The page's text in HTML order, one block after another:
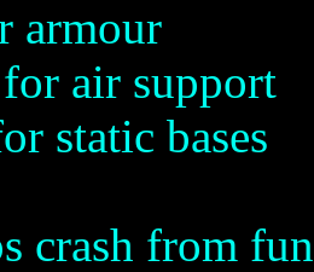
armour
air support
static bases
crash from